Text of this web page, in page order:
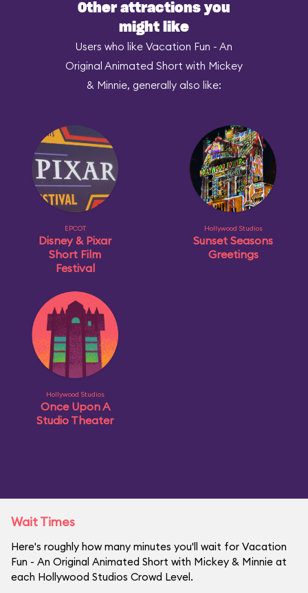
Other attractions you
might like
Users who like Vacation Fun - An
Original Animated Short with Mickey
& Minnie, generally also like:
EPCOT
Disney & Pixar
Short Film
Festival
Hollywood Studios
Sunset Seasons
Greetings
Hollywood Studios
Once Upon A
Studio Theater
Wait Times
Here's roughly how many minutes you'll wait for Vacation
Fun - An Original Animated Short with Mickey & Minnie at
each Hollywood Studios Crowd Level.